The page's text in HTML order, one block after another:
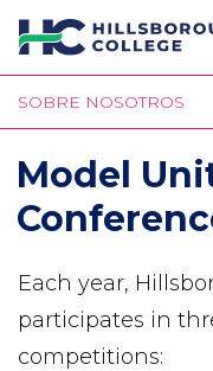
Pasar
contenido
principal
SOBRE NOSOTROS
Model
Each year,
participates in
competitions: